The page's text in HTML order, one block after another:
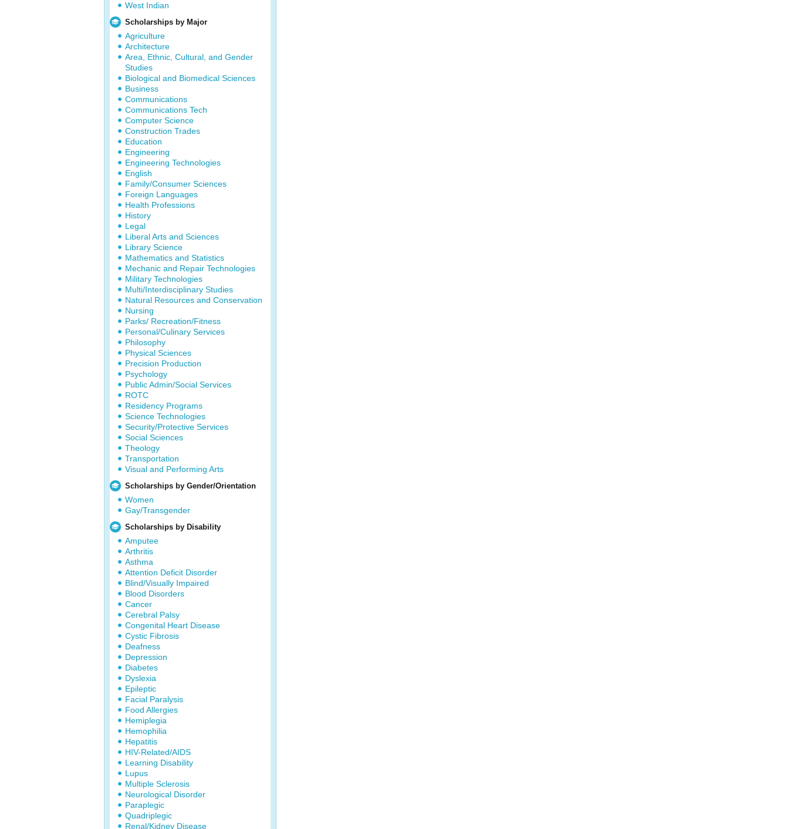
West Indian
Scholarships by Major
Agriculture
Architecture
Area, Ethnic, Cultural, and Gender
Studies
Biological and Biomedical Sciences
Business
Communications
Communications Tech
Computer Science
Construction Trades
Education
Engineering
Engineering Technologies
English
Family/Consumer Sciences
Foreign Languages
Health Professions
History
Legal
Liberal Arts and Sciences
Library Science
Mathematics and Statistics
Mechanic and Repair Technologies
Military Technologies
Multi/Interdisciplinary Studies
Natural Resources and Conservation
Nursing
Parks/ Recreation/Fitness
Personal/Culinary Services
Philosophy
Physical Sciences
Precision Production
Psychology
Public Admin/Social Services
ROTC
Residency Programs
Science Technologies
Security/Protective Services
Social Sciences
Theology
Transportation
Visual and Performing Arts
Scholarships by Gender/Orientation
Women
Gay/Transgender
Scholarships by Disability
Amputee
Arthritis
Asthma
Attention Deficit Disorder
Blind/Visually Impaired
Blood Disorders
Cancer
Cerebral Palsy
Congenital Heart Disease
Cystic Fibrosis
Deafness
Depression
Diabetes
Dyslexia
Epileptic
Facial Paralysis
Food Allergies
Hemiplegia
Hemophilia
Hepatitis
HIV-Related/AIDS
Learning Disability
Lupus
Multiple Sclerosis
Neurological Disorder
Paraplegic
Quadriplegic
Renal/Kidney Disease